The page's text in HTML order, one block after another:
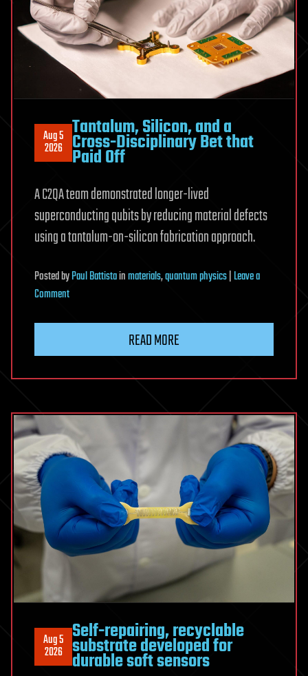
Aug 5
2026
Tantalum, Silicon, and a
Cross-Disciplinary Bet that
Paid Off
A C2QA team demonstrated longer-lived
superconducting qubits by reducing material defects
using a tantalum-on-silicon fabrication approach.
PostedbyPaul Battistainmaterials,quantum physics|Leave a
Commenton
Cross-
Bet
that
Paid
READ MORE
Aug 5
2026
Self-repairing, recyclable
substrate developed for
durable soft sensors